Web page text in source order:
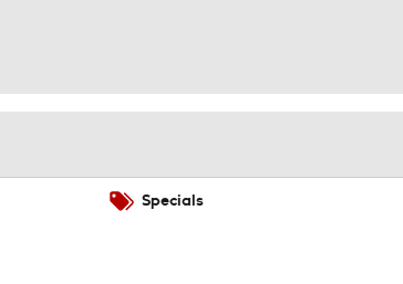
Specials